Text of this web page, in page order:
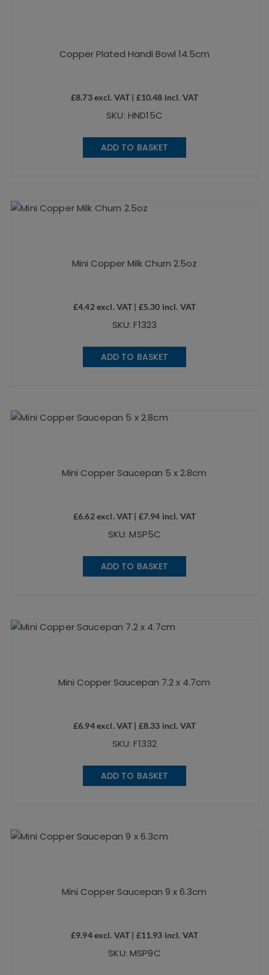
Copper Plated Handi Bowl 14.5cm
£8.73excl. VAT | £10.48 incl. VAT
SKU: HND15C
ADD TO BASKET
Mini Copper Milk Churn 2.5oz
£4.42excl. VAT | £5.30 incl. VAT
SKU: F1323
ADD TO BASKET
Mini Copper Saucepan 5 x 2.8cm
£6.62excl. VAT | £7.94 incl. VAT
SKU: MSP5C
ADD TO BASKET
Mini Copper Saucepan 7.2 x 4.7cm
£6.94excl. VAT | £8.33 incl. VAT
SKU: F1332
ADD TO BASKET
Mini Copper Saucepan 9 x 6.3cm
£9.94excl. VAT | £11.93 incl. VAT
SKU: MSP9C